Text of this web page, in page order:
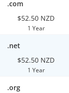
.com
$52.50 NZD
1 Year
.net
$52.50 NZD
1 Year
.org